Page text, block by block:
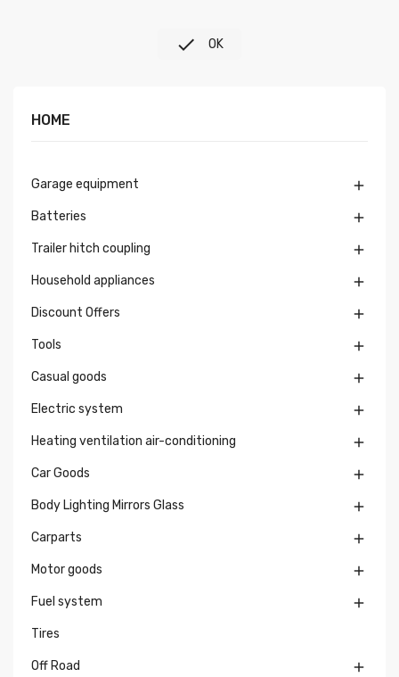
 OK
HOME
Garage equipment 
Batteries 
Trailer hitch coupling 
Household appliances 
Discount Offers 
Tools 
Casual goods 
Electric system 
Heating ventilation air-conditioning 
Car Goods 
Body Lighting Mirrors Glass 
Carparts 
Motor goods 
Fuel system 
Tires
Off Road 